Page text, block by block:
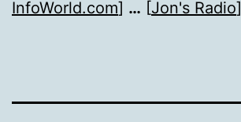
InfoWorld.com] … [Jon's Radio]